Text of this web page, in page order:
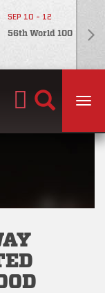
SEP 10 - 12
56th World 100
Search